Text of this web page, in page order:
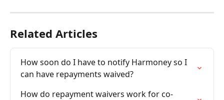
Related Articles
How soon do I have to notify Harmoney so I
can have repayments waived?
How do repayment waivers work for co-